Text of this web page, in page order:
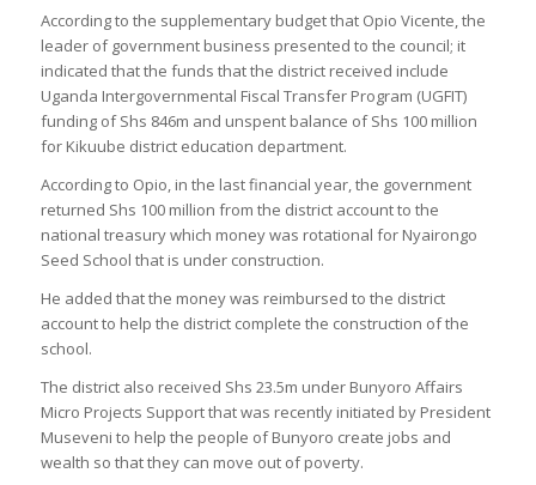
According to the supplementary budget that Opio Vicente, the
leader of government business presented to the council; it
indicated that the funds that the district received include
Uganda Intergovernmental Fiscal Transfer Program (UGFIT)
funding of Shs 846m and unspent balance of Shs 100 million
for Kikuube district education department.
According to Opio, in the last financial year, the government
returned Shs 100 million from the district account to the
national treasury which money was rotational for Nyairongo
Seed School that is under construction.
He added that the money was reimbursed to the district
account to help the district complete the construction of the
school.
The district also received Shs 23.5m under Bunyoro Affairs
Micro Projects Support that was recently initiated by President
Museveni to help the people of Bunyoro create jobs and
wealth so that they can move out of poverty.